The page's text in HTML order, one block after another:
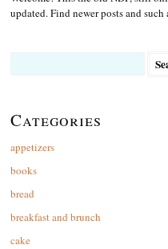
updated. Find newer posts and
Categories
appetizers
books
bread
breakfast and brunch
cake